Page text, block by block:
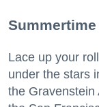
Lace up your
under the stars
the Gravenstein